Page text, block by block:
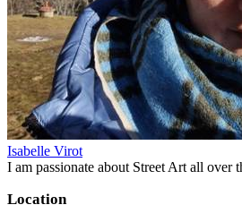
Isabelle Virot
I am passionate about Street Art all over
Location